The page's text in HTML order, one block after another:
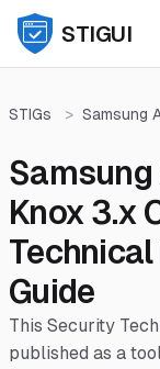
STIGUI
STIGs > Samsung
Samsung
Knox 3.x
Guide
This Security
published as a